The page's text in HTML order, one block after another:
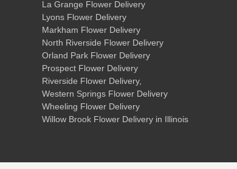
La Grange Flower Delivery
Lyons Flower Delivery
Markham Flower Delivery
North Riverside Flower Delivery
Orland Park Flower Delivery
Prospect Flower Delivery
Riverside Flower Delivery,
Western Springs Flower Delivery
Wheeling Flower Delivery
Willow Brook Flower Delivery in Illinois